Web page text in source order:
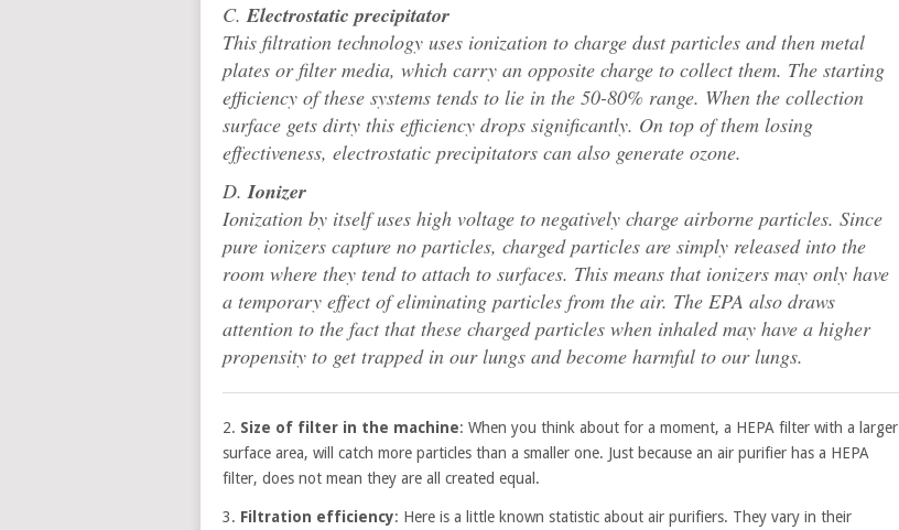
C.Electrostatic precipitator
This filtration technology uses ionization to charge dust particles and then metal
plates or filter media, which carry an opposite charge to collect them. The starting
efficiency of these systems tends to lie in the 50-80% range. When the collection
surface gets dirty this efficiency drops significantly. On top of them losing
effectiveness, electrostatic precipitators can also generate ozone.
D.Ionizer
Ionization by itself uses high voltage to negatively charge airborne particles. Since
pure ionizers capture no particles, charged particles are simply released into the
room where they tend to attach to surfaces. This means that ionizers may only have
a temporary effect of eliminating particles from the air. The EPA also draws
attention to the fact that these charged particles when inhaled may have a higher
propensity to get trapped in our lungs and become harmful to our lungs.
2. Size of filter in the machine: When you think about for a moment, a HEPA filter with a larger
surface area, will catch more particles than a smaller one. Just because an air purifier has a HEPA
filter, does not mean they are all created equal.
3. Filtration efficiency: Here is a little known statistic about air purifiers. They vary in their